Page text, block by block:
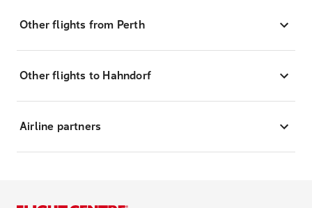
Other flights from Perth
Other flights to Hahndorf
Airline partners